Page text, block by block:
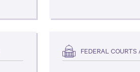
FEDERAL COURTS